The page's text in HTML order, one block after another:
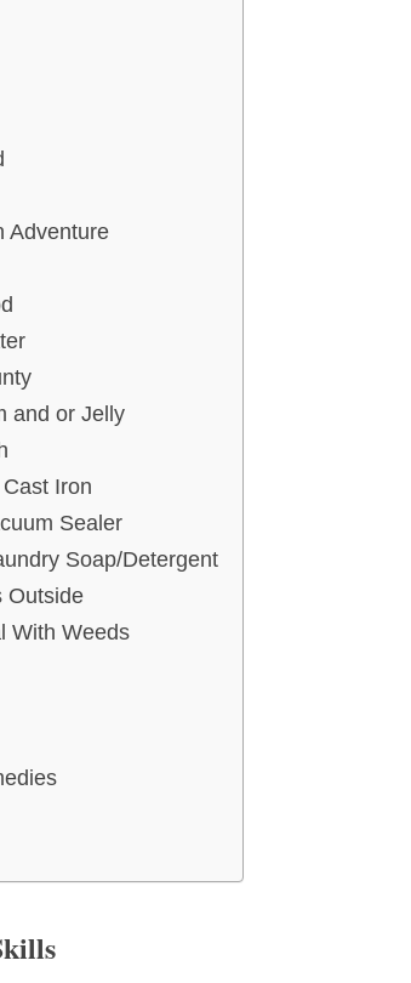
Adventure
and or Jelly
Iron
Sealer
Soap/Detergent
Outside
With Weeds